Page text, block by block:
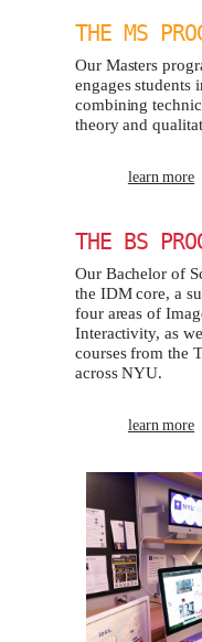
THE MS
Our Masters
engages students
combining
theory and
learn more
THE BS
Our Bachelor of
the IDM core, a
four areas of
Interactivity, as
courses from the
across NYU.
learn more